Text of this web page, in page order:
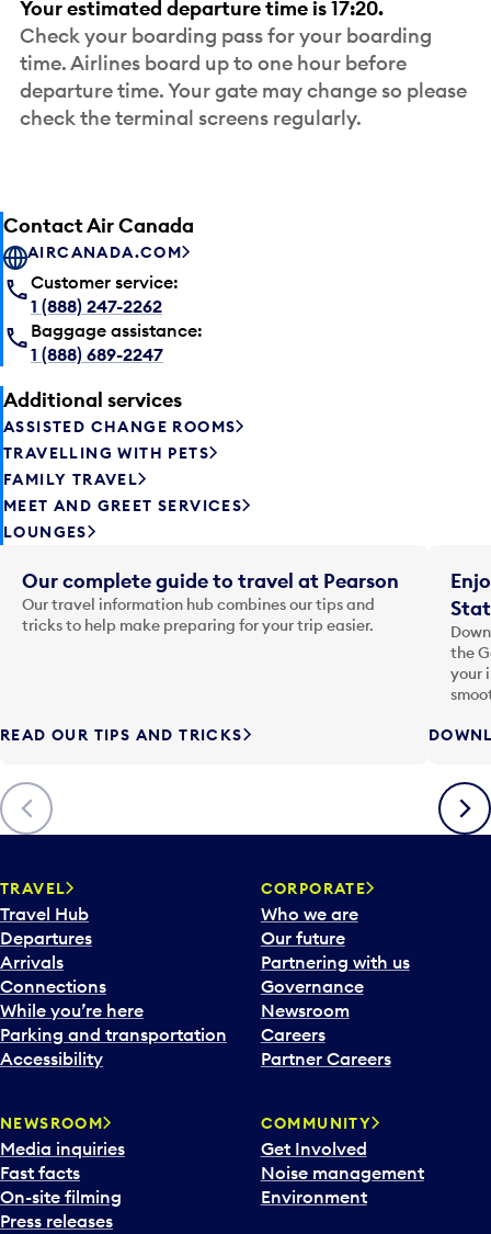
Your estimated departure time is 17:20.
Check your boarding pass for your boarding
time. Airlines board up to one hour before
departure time. Your gate may change so please
check the terminal screens regularly.
Contact Air Canada
AIRCANADA.COM
Customer service:
1 (888) 247-2262
Baggage assistance:
1 (888) 689-2247
Additional services
ASSISTED CHANGE ROOMS
TRAVELLING WITH PETS
FAMILY TRAVEL
MEET AND GREET SERVICES
LOUNGES
Previous
Our complete guide to travel at Pearson
Our travel information hub combines our tips and
tricks to help make preparing for your trip easier.
READ OUR TIPS AND TRICKS
the
your
Next
TRAVEL
Travel Hub
Departures
Arrivals
Connections
While you’re here
Parking and transportation
Accessibility
CORPORATE
Who we are
Our future
Partnering with us
Governance
Newsroom
Careers
Partner Careers
NEWSROOM
Media inquiries
Fast facts
On-site filming
Press releases
COMMUNITY
Get Involved
Noise management
Environment